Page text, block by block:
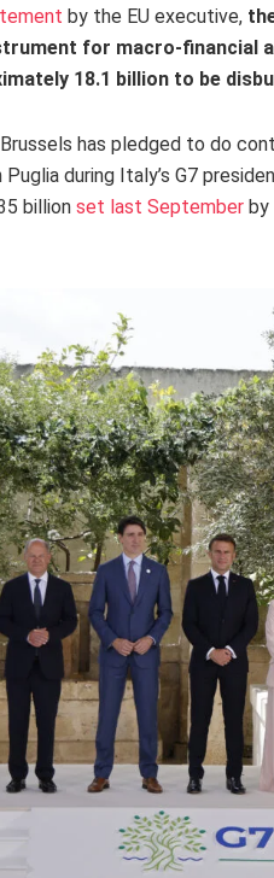
by the EU executive,
for macro-financial
18.1 billion to be
has pledged to do
Puglia during Italy’s G7
billion set last September